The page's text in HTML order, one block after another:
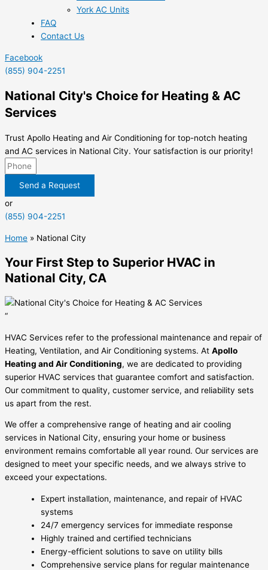
York AC Units
FAQ
Contact Us
Facebook
(855) 904-2251
National City's Choice for Heating & AC
Services
Trust Apollo Heating and Air Conditioning for top-notch heating
and AC services in National City. Your satisfaction is our priority!
Send a Request
or
(855) 904-2251
Home » National City
Your First Step to Superior HVAC in
National City, CA
“
HVAC Services refer to the professional maintenance and repair of
Heating, Ventilation, and Air Conditioning systems. At Apollo
Heating and Air Conditioning, we are dedicated to providing
superior HVAC services that guarantee comfort and satisfaction.
Our commitment to quality, customer service, and reliability sets
us apart from the rest.
We offer a comprehensive range of heating and air cooling
services in National City, ensuring your home or business
environment remains comfortable all year round. Our services are
designed to meet your specific needs, and we always strive to
exceed your expectations.
Expert installation, maintenance, and repair of HVAC
systems
24/7 emergency services for immediate response
Highly trained and certified technicians
Energy-efficient solutions to save on utility bills
Comprehensive service plans for regular maintenance